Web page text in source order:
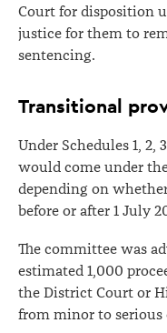
Court for disposition
justice for them to
sentencing.
Transitional
Under Schedules 1, 2,
would come under
depending on
before or after 1 July
The committee was
estimated 1,000
the District Court or
from minor to serious